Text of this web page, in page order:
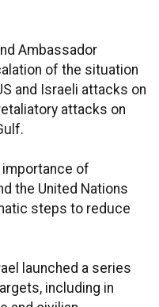
Ambassador
of the situation
and Israeli attacks on
attacks on
of
the United Nations
steps to reduce
launched a series
including in